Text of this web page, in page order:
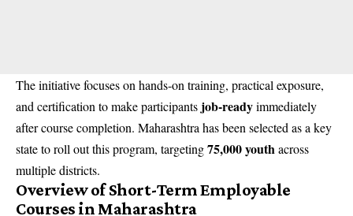
The initiative focuses on hands-on training, practical exposure,
and certification to make participants job-readyimmediately
after course completion. Maharashtra has been selected as a key
state to roll out this program, targeting75,000 youthacross
multiple districts.
Overview of Short-Term Employable
Courses in Maharashtra